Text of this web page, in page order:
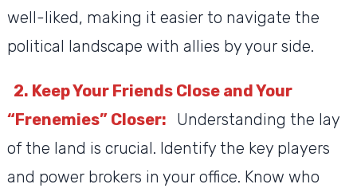
well-liked, making it easier to navigate the
political landscape with allies by your side.
2. Keep Your Friends Close and Your
“Frenemies” Closer:
Understanding the lay
of the land is crucial. Identify the key players
and power brokers in your office. Know who